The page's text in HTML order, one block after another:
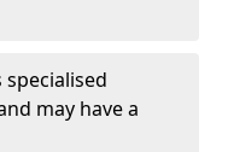
may have a